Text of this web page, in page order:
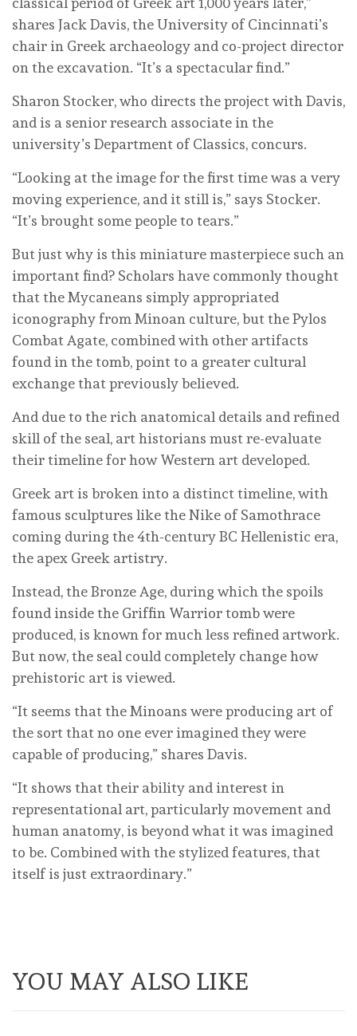
shares Jack Davis, the University of Cincinnati’s
chair in Greek archaeology and co-project director
on the excavation. “It’s a spectacular find.”
Sharon Stocker, who directs the project with Davis,
and is a senior research associate in the
university’s Department of Classics, concurs.
“Looking at the image for the first time was a very
moving experience, and it still is,” says Stocker.
“It’s brought some people to tears.”
But just why is this miniature masterpiece such an
important find? Scholars have commonly thought
that the Mycaneans simply appropriated
iconography from Minoan culture, but the Pylos
Combat Agate, combined with other artifacts
found in the tomb, point to a greater cultural
exchange that previously believed.
And due to the rich anatomical details and refined
skill of the seal, art historians must re-evaluate
their timeline for how Western art developed.
Greek art is broken into a distinct timeline, with
famous sculptures like the Nike of Samothrace
coming during the 4th-century BC Hellenistic era,
the apex Greek artistry.
Instead, the Bronze Age, during which the spoils
found inside the Griffin Warrior tomb were
produced, is known for much less refined artwork.
But now, the seal could completely change how
prehistoric art is viewed.
“It seems that the Minoans were producing art of
the sort that no one ever imagined they were
capable of producing,” shares Davis.
“It shows that their ability and interest in
representational art, particularly movement and
human anatomy, is beyond what it was imagined
to be. Combined with the stylized features, that
itself is just extraordinary.”
YOU MAY ALSO LIKE